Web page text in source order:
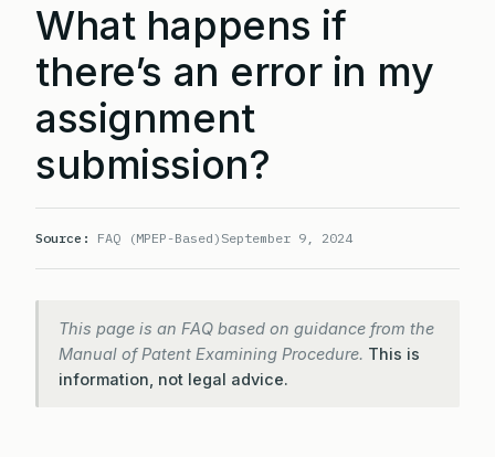
What happens if
there’s an error in my
assignment
submission?
Source: FAQ (MPEP-Based) September 9, 2024
This page is an FAQ based on guidance from the
Manual of Patent Examining Procedure. This is
information, not legal advice.